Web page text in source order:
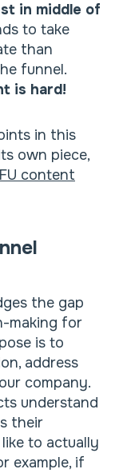
in middle of
to take
than
funnel.
is hard!
in this
own piece,
content
the gap
making for
is to
address
company.
understand
their
to actually
example, if